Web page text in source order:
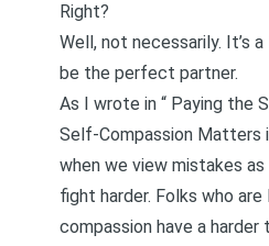
Right?
Well, not necessarily. It’s
be the perfect partner.
As I wrote in “ Paying the
Self-Compassion Matters
when we view mistakes
fight harder. Folks who
compassion have a harder